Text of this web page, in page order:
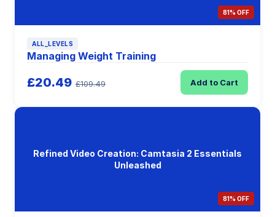
81% OFF
ALL_LEVELS
Managing Weight Training
£20.49 £109.49 Add to Cart
Refined Video Creation: Camtasia 2 Essentials
Unleashed
81% OFF